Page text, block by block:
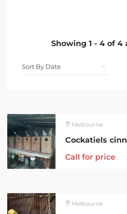
Showing 1 - 4of 4
Melbourne
Call for price
Melbourne